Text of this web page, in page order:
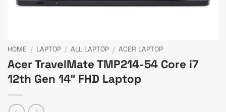
HOME / LAPTOP / ALL LAPTOP / ACER LAPTOP
Acer TravelMate TMP214-54 Core i7
12th Gen 14″ FHD Laptop